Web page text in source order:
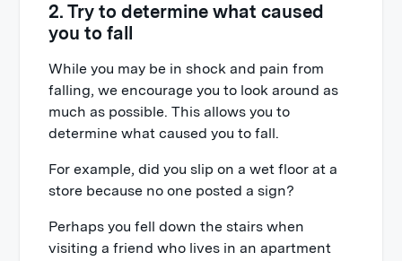
2. Try to determine what caused
you to fall
While you may be in shock and pain from
falling, we encourage you to look around as
much as possible. This allows you to
determine what caused you to fall.
For example, did you slip on a wet floor at a
store because no one posted a sign?
Perhaps you fell down the stairs when
visiting a friend who lives in an apartment